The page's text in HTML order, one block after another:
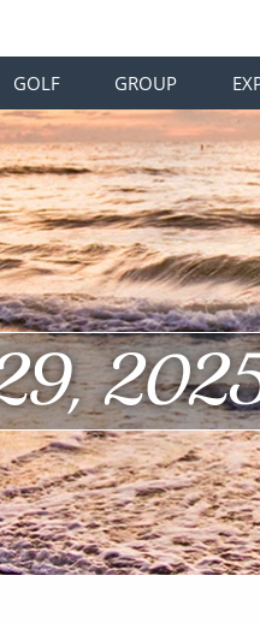
GOLF GROUP